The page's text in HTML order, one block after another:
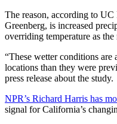
The reason, according to UC
Greenberg, is increased
overriding temperature as
“These wetter conditions
locations than they were
press release about the study.
NPR’s Richard Harris has
signal for California’s